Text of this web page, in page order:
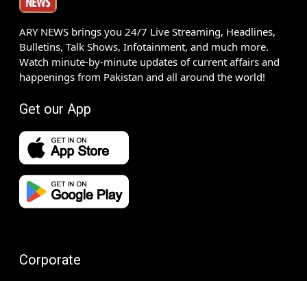
ARY NEWS brings you 24/7 Live Streaming, Headlines,
Bulletins, Talk Shows, Infotainment, and much more.
Watch minute-by-minute updates of current affairs and
happenings from Pakistan and all around the world!
Get our App
Corporate